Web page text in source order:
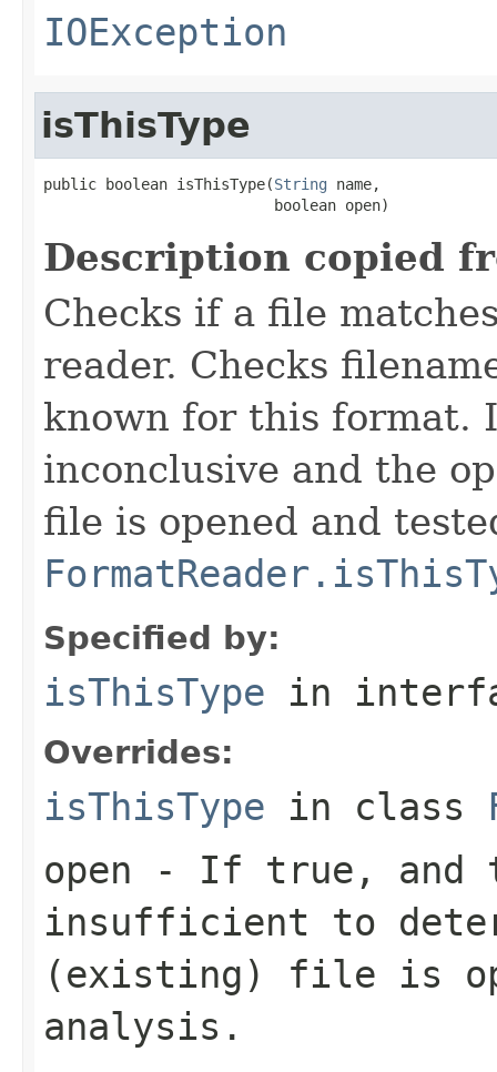
IOException
isThisType
public boolean isThisType(String name,
                          boolean open)
Description copied
Checks if a file
reader. Checks
known for this format.
inconclusive and the
file is opened and
Specified by:
isThisType in
Overrides:
isThisType in class
open - If true, and
insufficient to
(existing) file is
analysis.